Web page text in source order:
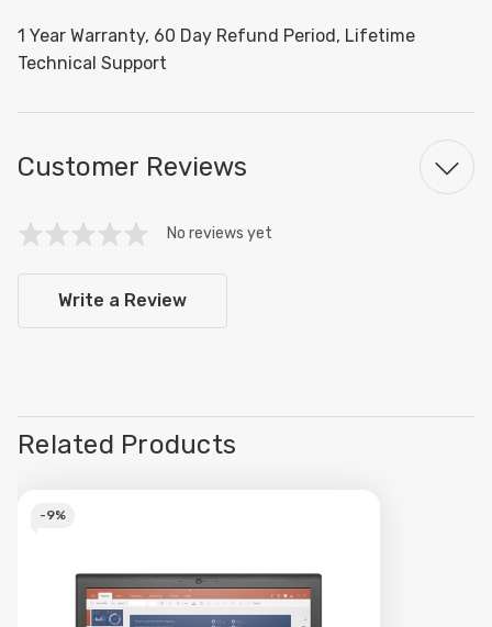
1 Year Warranty, 60 Day Refund Period, Lifetime
Technical Support
Customer Reviews
No reviews yet
Write a Review
Related Products
-9%